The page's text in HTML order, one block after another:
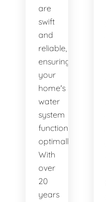
are
swift
and
reliable,
ensuring
your
home's
water
system
functions
optimally.
With
over
20
years